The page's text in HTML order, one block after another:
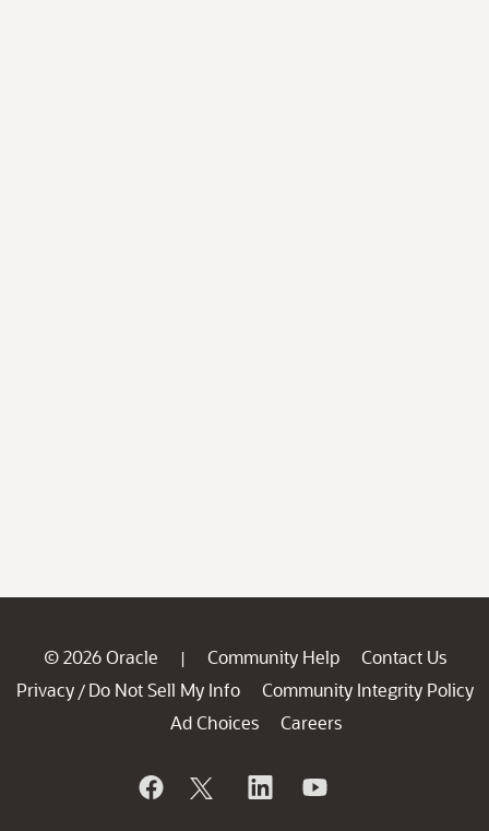
© 2026 Oracle | Community Help
Contact Us
Privacy / Do Not Sell My Info
Community Integrity Policy
Ad Choices
Careers